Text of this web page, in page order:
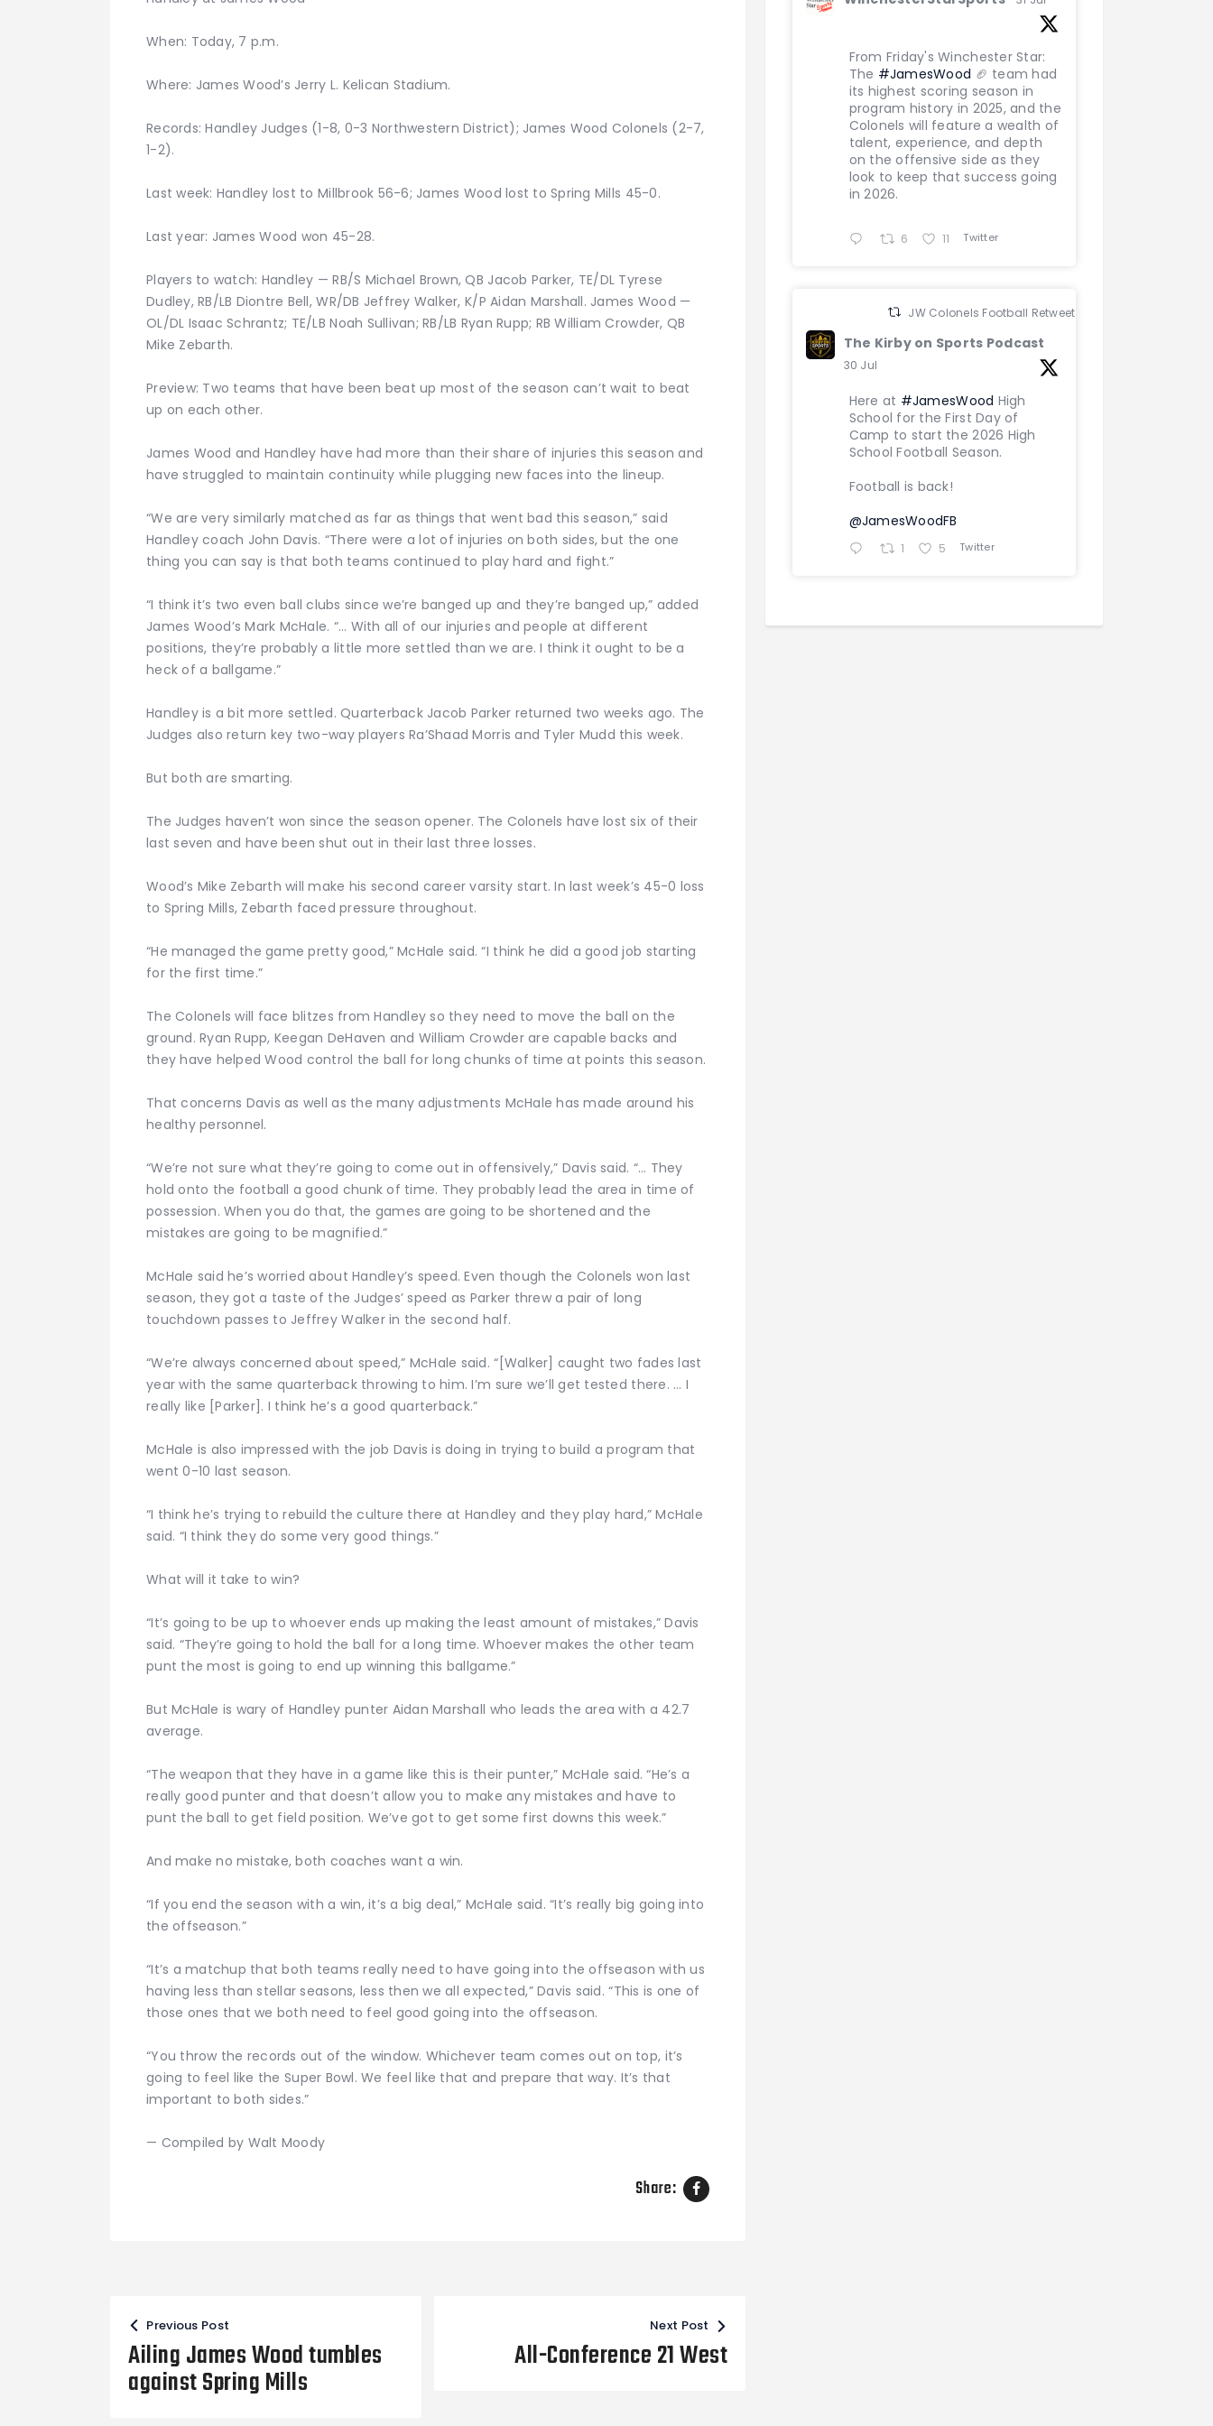
When: Today, 7 p.m.
Where: James Wood’s Jerry L. Kelican Stadium.
Records: Handley Judges (1-8, 0-3 Northwestern District); James Wood Colonels (2-7,
1-2).
Last week: Handley lost to Millbrook 56-6; James Wood lost to Spring Mills 45-0.
Last year: James Wood won 45-28.
Players to watch: Handley — RB/S Michael Brown, QB Jacob Parker, TE/DL Tyrese
Dudley, RB/LB Diontre Bell, WR/DB Jeffrey Walker, K/P Aidan Marshall. James Wood —
OL/DL Isaac Schrantz; TE/LB Noah Sullivan; RB/LB Ryan Rupp; RB William Crowder, QB
Mike Zebarth.
Preview: Two teams that have been beat up most of the season can’t wait to beat
up on each other.
James Wood and Handley have had more than their share of injuries this season and
have struggled to maintain continuity while plugging new faces into the lineup.
“We are very similarly matched as far as things that went bad this season,” said
Handley coach John Davis. “There were a lot of injuries on both sides, but the one
thing you can say is that both teams continued to play hard and fight.”
“I think it’s two even ball clubs since we’re banged up and they’re banged up,” added
James Wood’s Mark McHale. “… With all of our injuries and people at different
positions, they’re probably a little more settled than we are. I think it ought to be a
heck of a ballgame.”
Handley is a bit more settled. Quarterback Jacob Parker returned two weeks ago. The
Judges also return key two-way players Ra’Shaad Morris and Tyler Mudd this week.
But both are smarting.
The Judges haven’t won since the season opener. The Colonels have lost six of their
last seven and have been shut out in their last three losses.
Wood’s Mike Zebarth will make his second career varsity start. In last week’s 45-0 loss
to Spring Mills, Zebarth faced pressure throughout.
“He managed the game pretty good,” McHale said. “I think he did a good job starting
for the first time.”
The Colonels will face blitzes from Handley so they need to move the ball on the
ground. Ryan Rupp, Keegan DeHaven and William Crowder are capable backs and
they have helped Wood control the ball for long chunks of time at points this season.
That concerns Davis as well as the many adjustments McHale has made around his
healthy personnel.
“We’re not sure what they’re going to come out in offensively,” Davis said. “… They
hold onto the football a good chunk of time. They probably lead the area in time of
possession. When you do that, the games are going to be shortened and the
mistakes are going to be magnified.”
McHale said he’s worried about Handley’s speed. Even though the Colonels won last
season, they got a taste of the Judges’ speed as Parker threw a pair of long
touchdown passes to Jeffrey Walker in the second half.
“We’re always concerned about speed,” McHale said. “[Walker] caught two fades last
year with the same quarterback throwing to him. I’m sure we’ll get tested there. … I
really like [Parker]. I think he’s a good quarterback.”
McHale is also impressed with the job Davis is doing in trying to build a program that
went 0-10 last season.
“I think he’s trying to rebuild the culture there at Handley and they play hard,” McHale
said. “I think they do some very good things.”
What will it take to win?
“It’s going to be up to whoever ends up making the least amount of mistakes,” Davis
said. “They’re going to hold the ball for a long time. Whoever makes the other team
punt the most is going to end up winning this ballgame.”
But McHale is wary of Handley punter Aidan Marshall who leads the area with a 42.7
average.
“The weapon that they have in a game like this is their punter,” McHale said. “He’s a
really good punter and that doesn’t allow you to make any mistakes and have to
punt the ball to get field position. We’ve got to get some first downs this week.”
And make no mistake, both coaches want a win.
“If you end the season with a win, it’s a big deal,” McHale said. “It’s really big going into
the offseason.”
“It’s a matchup that both teams really need to have going into the offseason with us
having less than stellar seasons, less then we all expected,” Davis said. “This is one of
those ones that we both need to feel good going into the offseason.
“You throw the records out of the window. Whichever team comes out on top, it’s
going to feel like the Super Bowl. We feel like that and prepare that way. It’s that
important to both sides.”
— Compiled by Walt Moody
Share:
Post
navigation
Previous Post
Ailing James Wood tumbles
against Spring Mills
Next Post
All-Conference 21 West
From Friday's Winchester Star:
The #JamesWood 🏈 team had
its highest scoring season in
program history in 2025, and the
Colonels will feature a wealth of
talent, experience, and depth
on the offensive side as they
look to keep that success going
in 2026.
6 11 Twitter
JW Colonels Football Retweeted
The Kirby on Sports Podcast
30 Jul
Here at #JamesWood High
School for the First Day of
Camp to start the 2026 High
School Football Season.
Football is back!
@JamesWoodFB
1 5 Twitter